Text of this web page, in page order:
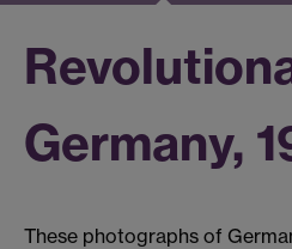
Germany,
These photographs of